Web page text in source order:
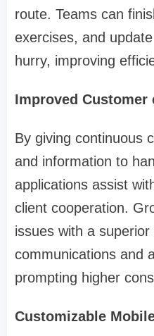
route. Teams can
exercises, and
hurry, improving
Improved Customer
By giving continuous
and information to
applications assist
client cooperation.
issues with a
communications and
prompting higher
Customizable